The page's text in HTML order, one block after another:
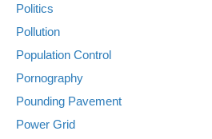
Politics
Pollution
Population Control
Pornography
Pounding Pavement
Power Grid